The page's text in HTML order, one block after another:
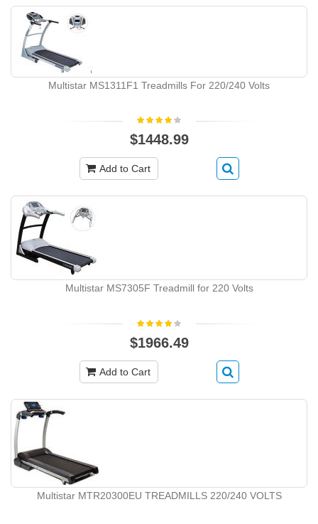
Multistar MS1311F1 Treadmills For 220/240 Volts
$1448.99
Add to Cart
Multistar MS7305F Treadmill for 220 Volts
$1966.49
Add to Cart
Multistar MTR20300EU TREADMILLS 220/240 VOLTS